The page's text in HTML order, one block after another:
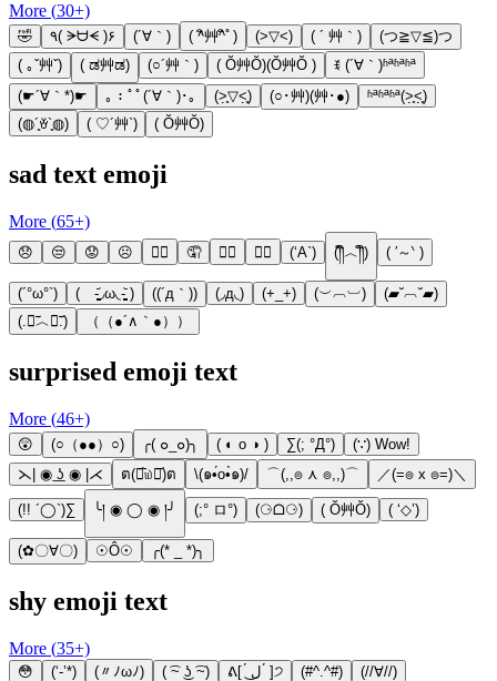
More (30+)
🤣 ٩( ᗒᗨᗕ )۶ (´∀｀) ( ^ิ艸^ิﾟ) (>▽<) ( ´ 艸｀)
(つ≧▽≦)つ
( ｡ˇ艸ˇ)
( ಡ艸ಡ) (○´艸｀) ( Ŏ艸Ŏ)(Ŏ艸Ŏ )
ꉂ (´∀｀)ʱªʱªʱª
(☛´∀｀*)☛
｡：ﾟﾟ(´∀｀)･｡ (˃̣̣̥▽˂̣̣̥) (○･艸)(艸･●)
ʱªʱªʱª(˃̣̣̥˂̣̣̥)
(◍´͈ꈊ`͈◍)
( ♡´艸`) ( Ŏ艸Ŏ)
sad text emoji
More (65+)
😞 😒 😟 ☹ 🤦‍♀️ 🤦 🙍‍♀️ 🙍‍♂️ (‘A`) (༎ຶ︿༎ຶ) ( ′～‵ )
(´°ω°`) ( -̥̥̥̥̥̥̥̥̥̥̥̥̥̥̥̥̥̥̥̥̥̥̥̥̥᷄◞ω◟-̥̥̥̥̥̥̥̥̥̥̥̥̥̥̥̥̥̥̥̥̥̥̥̥̥᷅ ) ((´д｀)) (◞д◟) (+_+) (︶︹︺)
(▰˘︹˘▰)
(.﹒︣︿﹒︣.)
（（●´∧｀●））
surprised emoji text
More (46+)
😲 (○（●●）○) ╭( ๐_๐)╮ ( ◐ o ◑ ) ∑(; °Д°)
(∵) Wow!
⋋| ◉ ͟ʖ ◉ |⋌
ต(ꏿ᷅௰ꏿ᷄)ต \(๑•́o•̀๑)/ ⌒(,,๏ ⋏ ๏,,)⌒ ／(=๏ x ๏=)＼
(!! ´◯`)∑ ╰། ◉ ◯ ◉ །╯ (;° ロ°) (⚆ᗝ⚆) ( Ŏ艸Ŏ) ( ‘◇’)
(✿〇∀〇) ☉Ô☉ ╭(* _ *)╮
shy emoji text
More (35+)
😳 (‘-’*) (〃ﾉωﾉ) ( ͡~ ͜ʖ ͡~) ᕕ[ ́ ل͜ ́ ]੭ (#^.^#)
(//∀//)